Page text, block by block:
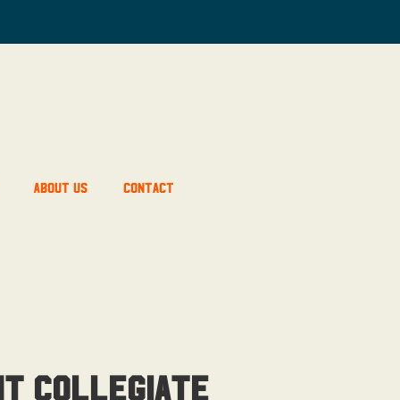
About Us Contact
Collegiate